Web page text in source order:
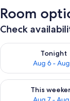
Room
Check
Tonight
Aug 6 -
Check availability
This
Check availability